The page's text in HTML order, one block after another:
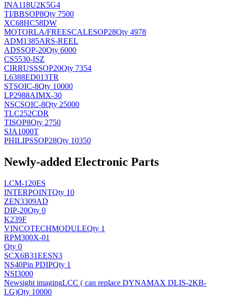
INA118U2K5G4
TI/BBSOP8Qty 7500
XC68HC58DW
MOTORLA/FREESCALESOP28Qty 4978
ADM1385ARS-REEL
ADSSOP-20Qty 6000
CS5530-ISZ
CIRRUSSSOP20Qty 7354
L6388ED013TR
STSOIC-8Qty 10000
LP2988AIMX-30
NSCSOIC-8Qty 25000
TLC252CDR
TISOP8Qty 2750
SJA1000T
PHILIPSSOP28Qty 10350
Newly-added Electronic Parts
LCM-120ES
INTERPOINTQty 10
ZEN3309AD
DIP-20Qty 0
K239F
VINCOTECHMODULEQty 1
RPM300X-01
Qty 0
SCX6B31EESN3
NS40Pin PDIPQty 1
NSI3000
Newsight imagingLCC ( can replace DYNAMAX DLIS-2KB-
LG)Qty 10000